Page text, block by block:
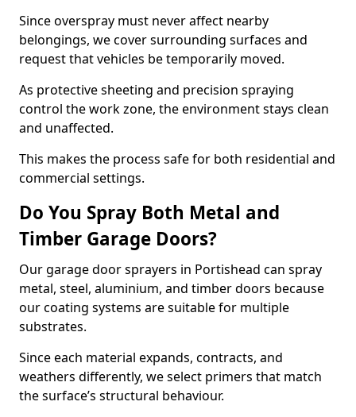
Since overspray must never affect nearby
belongings, we cover surrounding surfaces and
request that vehicles be temporarily moved.
As protective sheeting and precision spraying
control the work zone, the environment stays clean
and unaffected.
This makes the process safe for both residential and
commercial settings.
Do You Spray Both Metal and
Timber Garage Doors?
Our garage door sprayers in Portishead can spray
metal, steel, aluminium, and timber doors because
our coating systems are suitable for multiple
substrates.
Since each material expands, contracts, and
weathers differently, we select primers that match
the surface’s structural behaviour.